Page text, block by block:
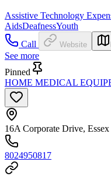
Assistive Technology
AidsDeafnessYouth
Call
Website
See more
Pinned
HOME MEDICAL
16A Corporate Drive,
8024950817